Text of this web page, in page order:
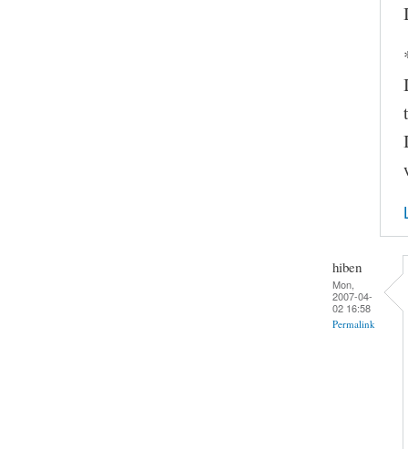
hiben
Mon,
2007-04-
02 16:58
Permalink